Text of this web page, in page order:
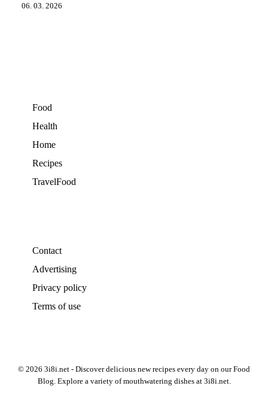
06. 03. 2026
Food
Health
Home
Recipes
TravelFood
Contact
Advertising
Privacy policy
Terms of use
© 2026 3i8i.net - Discover delicious new recipes every day on our Food
Blog. Explore a variety of mouthwatering dishes at 3i8i.net.